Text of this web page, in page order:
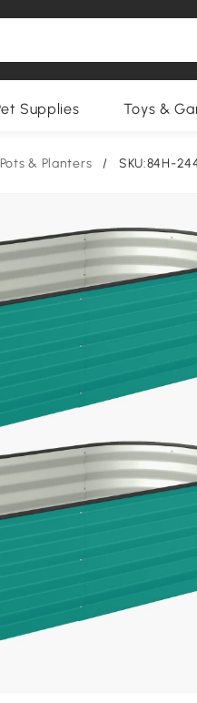
Supplies Toys &
Pots & Planters / SKU:84H-